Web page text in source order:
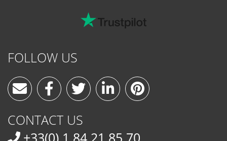
FOLLOW US
CONTACT US
+33(0) 1 84 21 85 70